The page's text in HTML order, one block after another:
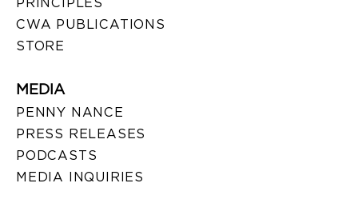
CWA PUBLICATIONS
STORE
MEDIA
PENNY NANCE
PRESS RELEASES
PODCASTS
MEDIA INQUIRIES